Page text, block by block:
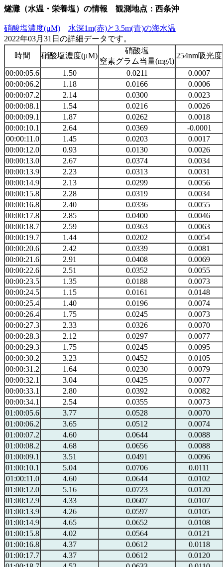
燧灘（水温・栄養塩）の情報 観測地点：西条沖
硝酸塩濃度(μM)
水深1m(赤)と3.5m(青)の海水温
2022年03月31日の詳細データです。
時間
硝酸塩濃度(μM)
硝酸塩
窒素グラム当量(mg/l)
254nm吸光度
00:00:05.6 1.50 0.0211
0.0007
00:00:06.2
1.18 0.0166
0.0006
00:00:07.2
2.14 0.0300
0.0023
00:00:08.1
1.54 0.0216
0.0026
00:00:09.1
1.87 0.0262
0.0018
00:00:10.1
2.64 0.0369
-0.0001
00:00:11.0
1.45 0.0203
0.0017
00:00:12.0
0.93 0.0130
0.0026
00:00:13.0
2.67 0.0374
0.0034
00:00:13.9
2.23 0.0313
0.0031
00:00:14.9
2.13 0.0299
0.0056
00:00:15.8
2.28 0.0319
0.0034
00:00:16.8
2.40 0.0336
0.0055
00:00:17.8
2.85 0.0400
0.0046
00:00:18.7
2.59 0.0363
0.0063
00:00:19.7
1.44 0.0202
0.0054
00:00:20.6
2.42 0.0339
0.0081
00:00:21.6
2.91 0.0408
0.0069
00:00:22.6
2.51 0.0352
0.0055
00:00:23.5
1.35 0.0188
0.0073
00:00:24.5
1.15 0.0161
0.0148
00:00:25.4
1.40 0.0196
0.0074
00:00:26.4
1.75 0.0245
0.0073
00:00:27.3
2.33 0.0326
0.0070
00:00:28.3
2.12 0.0297
0.0077
00:00:29.3
1.75 0.0245
0.0095
00:00:30.2
3.23 0.0452
0.0105
00:00:31.2
1.64 0.0230
0.0079
00:00:32.1
3.04 0.0425
0.0077
00:00:33.1
2.80 0.0392
0.0082
00:00:34.1
2.54 0.0355
0.0073
01:00:05.6
3.77 0.0528
0.0070
01:00:06.2
3.65 0.0512
0.0074
01:00:07.2
4.60 0.0644
0.0088
01:00:08.2
4.68 0.0656
0.0088
01:00:09.1
3.51 0.0491
0.0096
01:00:10.1
5.04 0.0706
0.0111
01:00:11.0
4.60 0.0644
0.0102
01:00:12.0
5.16 0.0723
0.0120
01:00:12.9
4.33 0.0607
0.0107
01:00:13.9
4.26 0.0597
0.0105
01:00:14.9
4.65 0.0652
0.0108
01:00:15.8
4.02 0.0564
0.0121
01:00:16.8
4.37 0.0612
0.0118
01:00:17.7
4.37 0.0612
0.0120